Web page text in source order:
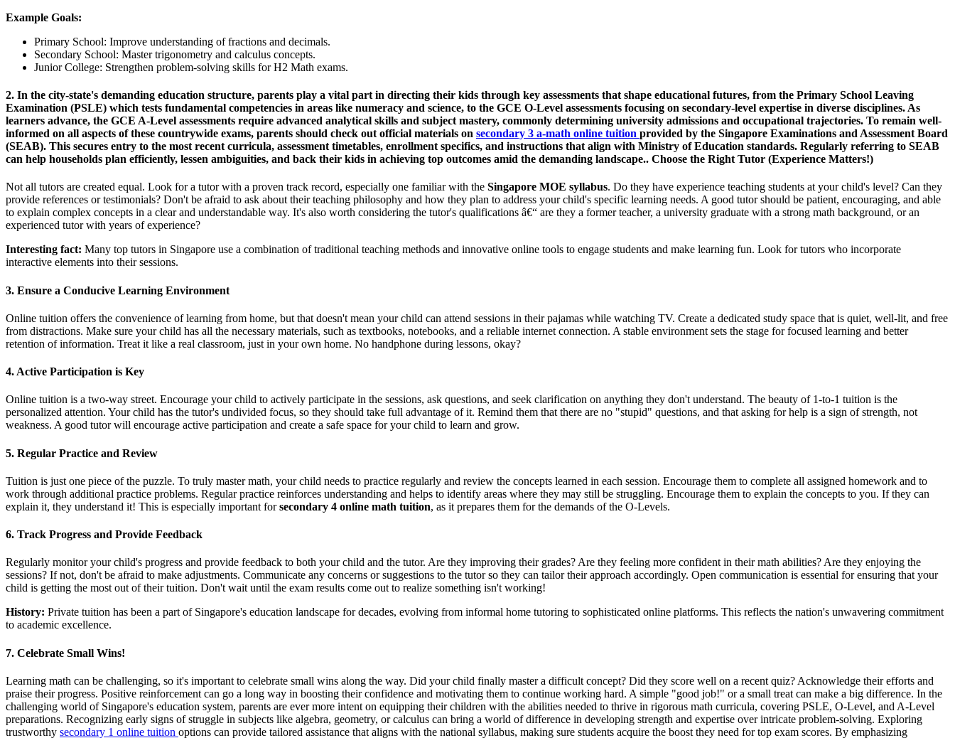
Example Goals:
Primary School: Improve understanding of fractions and decimals.
Secondary School: Master trigonometry and calculus concepts.
Junior College: Strengthen problem-solving skills for H2 Math exams.
2. In the city-state's demanding education structure, parents play a vital part in directing their kids through key assessments that shape educational futures, from the Primary School Leaving
Examination (PSLE) which tests fundamental competencies in areas like numeracy and science, to the GCE O-Level assessments focusing on secondary-level expertise in diverse disciplines. As
learners advance, the GCE A-Level assessments require advanced analytical skills and subject mastery, commonly determining university admissions and occupational trajectories. To remain well-
informed on all aspects of these countrywide exams, parents should check out official materials on secondary 3 a-math online tuition provided by the Singapore Examinations and Assessment Board
(SEAB). This secures entry to the most recent curricula, assessment timetables, enrollment specifics, and instructions that align with Ministry of Education standards. Regularly referring to SEAB
can help households plan efficiently, lessen ambiguities, and back their kids in achieving top outcomes amid the demanding landscape.. Choose the Right Tutor (Experience Matters!)
Not all tutors are created equal. Look for a tutor with a proven track record, especially one familiar with the Singapore MOE syllabus. Do they have experience teaching students at your child's level? Can they
provide references or testimonials? Don't be afraid to ask about their teaching philosophy and how they plan to address your child's specific learning needs. A good tutor should be patient, encouraging, and able
to explain complex concepts in a clear and understandable way. It's also worth considering the tutor's qualifications â€“ are they a former teacher, a university graduate with a strong math background, or an
experienced tutor with years of experience?
Interesting fact: Many top tutors in Singapore use a combination of traditional teaching methods and innovative online tools to engage students and make learning fun. Look for tutors who incorporate
interactive elements into their sessions.
3. Ensure a Conducive Learning Environment
Online tuition offers the convenience of learning from home, but that doesn't mean your child can attend sessions in their pajamas while watching TV. Create a dedicated study space that is quiet, well-lit, and free
from distractions. Make sure your child has all the necessary materials, such as textbooks, notebooks, and a reliable internet connection. A stable environment sets the stage for focused learning and better
retention of information. Treat it like a real classroom, just in your own home. No handphone during lessons, okay?
4. Active Participation is Key
Online tuition is a two-way street. Encourage your child to actively participate in the sessions, ask questions, and seek clarification on anything they don't understand. The beauty of 1-to-1 tuition is the
personalized attention. Your child has the tutor's undivided focus, so they should take full advantage of it. Remind them that there are no "stupid" questions, and that asking for help is a sign of strength, not
weakness. A good tutor will encourage active participation and create a safe space for your child to learn and grow.
5. Regular Practice and Review
Tuition is just one piece of the puzzle. To truly master math, your child needs to practice regularly and review the concepts learned in each session. Encourage them to complete all assigned homework and to
work through additional practice problems. Regular practice reinforces understanding and helps to identify areas where they may still be struggling. Encourage them to explain the concepts to you. If they can
explain it, they understand it! This is especially important forsecondary 4 online math tuition, as it prepares them for the demands of the O-Levels.
6. Track Progress and Provide Feedback
Regularly monitor your child's progress and provide feedback to both your child and the tutor. Are they improving their grades? Are they feeling more confident in their math abilities? Are they enjoying the
sessions? If not, don't be afraid to make adjustments. Communicate any concerns or suggestions to the tutor so they can tailor their approach accordingly. Open communication is essential for ensuring that your
child is getting the most out of their tuition. Don't wait until the exam results come out to realize something isn't working!
History: Private tuition has been a part of Singapore's education landscape for decades, evolving from informal home tutoring to sophisticated online platforms. This reflects the nation's unwavering commitment
to academic excellence.
7. Celebrate Small Wins!
Learning math can be challenging, so it's important to celebrate small wins along the way. Did your child finally master a difficult concept? Did they score well on a recent quiz? Acknowledge their efforts and
praise their progress. Positive reinforcement can go a long way in boosting their confidence and motivating them to continue working hard. A simple "good job!" or a small treat can make a big difference. In the
challenging world of Singapore's education system, parents are ever more intent on equipping their children with the abilities needed to thrive in rigorous math curricula, covering PSLE, O-Level, and A-Level
preparations. Recognizing early signs of struggle in subjects like algebra, geometry, or calculus can bring a world of difference in developing strength and expertise over intricate problem-solving. Exploring
trustworthy secondary 1 online tuition options can provide tailored assistance that aligns with the national syllabus, making sure students acquire the boost they need for top exam scores. By emphasizing